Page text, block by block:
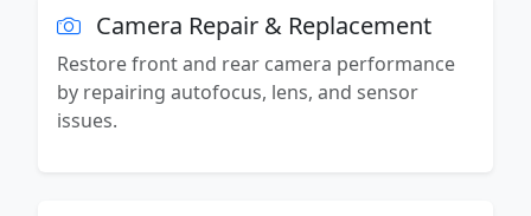
Camera Repair & Replacement
Restore front and rear camera performance
by repairing autofocus, lens, and sensor
issues.